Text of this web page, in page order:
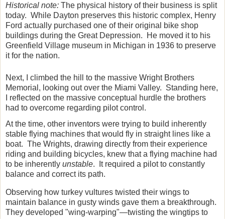
Historical note: The physical history of their business is split
today. While Dayton preserves this historic complex, Henry
Ford actually purchased one of their original bike shop
buildings during the Great Depression. He moved it to his
Greenfield Village museum in Michigan in 1936 to preserve
it for the nation.
Next, I climbed the hill to the massive Wright Brothers
Memorial, looking out over the Miami Valley. Standing here,
I reflected on the massive conceptual hurdle the brothers
had to overcome regarding pilot control.
At the time, other inventors were trying to build inherently
stable flying machines that would fly in straight lines like a
boat. The Wrights, drawing directly from their experience
riding and building bicycles, knew that a flying machine had
to be inherently unstable. It required a pilot to constantly
balance and correct its path.
Observing how turkey vultures twisted their wings to
maintain balance in gusty winds gave them a breakthrough.
They developed "wing-warping"—twisting the wingtips to